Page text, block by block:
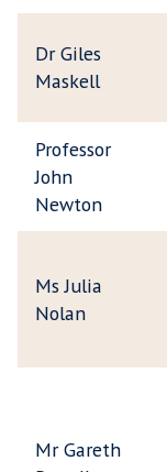
Dr Giles
Maskell
Professor
John
Newton
Ms Julia
Nolan
Mr Gareth